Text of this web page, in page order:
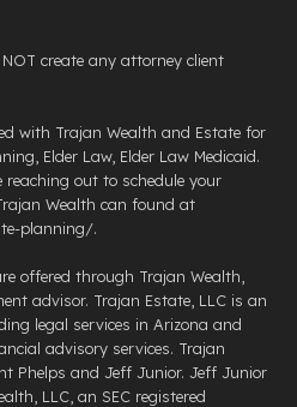
create any attorney client
with Trajan Wealth and Estate for
Elder Law, Elder Law Medicaid.
reaching out to schedule your
Wealth can found at
planning/.
offered through Trajan Wealth,
advisor. Trajan Estate, LLC is an
legal services in Arizona and
advisory services. Trajan
Phelps and Jeff Junior. Jeff Junior
LLC, an SEC registered